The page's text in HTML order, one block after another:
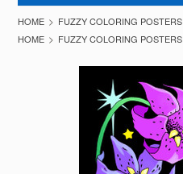
HOME FUZZY COLORING POSTERS
HOME
FUZZY COLORING POSTERS